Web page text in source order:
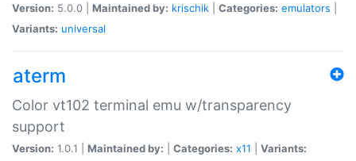
Version: 5.0.0 | Maintained by: krischik Categories: emulators
Variants: universal
aterm
Color vt102 terminal emu w/transparency
support
Version: 1.0.1 | Maintained by: Categories: x11
Variants: